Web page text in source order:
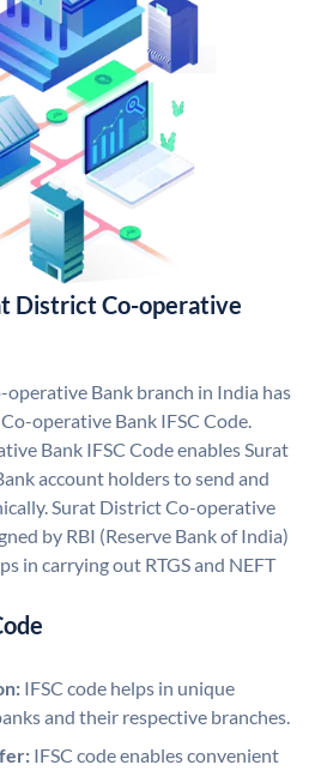
District Co-operative
Bank branch in India has
operative Bank IFSC Code.
Bank IFSC Code enables Surat
account holders to send and
Surat District Co-operative
by RBI (Reserve Bank of India)
in carrying out RTGS and NEFT
IFSC code helps in unique
and their respective branches.
IFSC code enables convenient